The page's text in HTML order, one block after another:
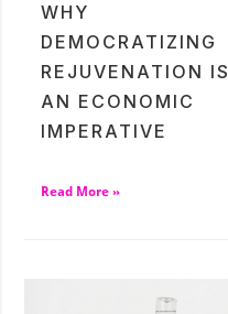
WHY
DEMOCRATIZING
REJUVENATION IS
AN ECONOMIC
IMPERATIVE
Read More »